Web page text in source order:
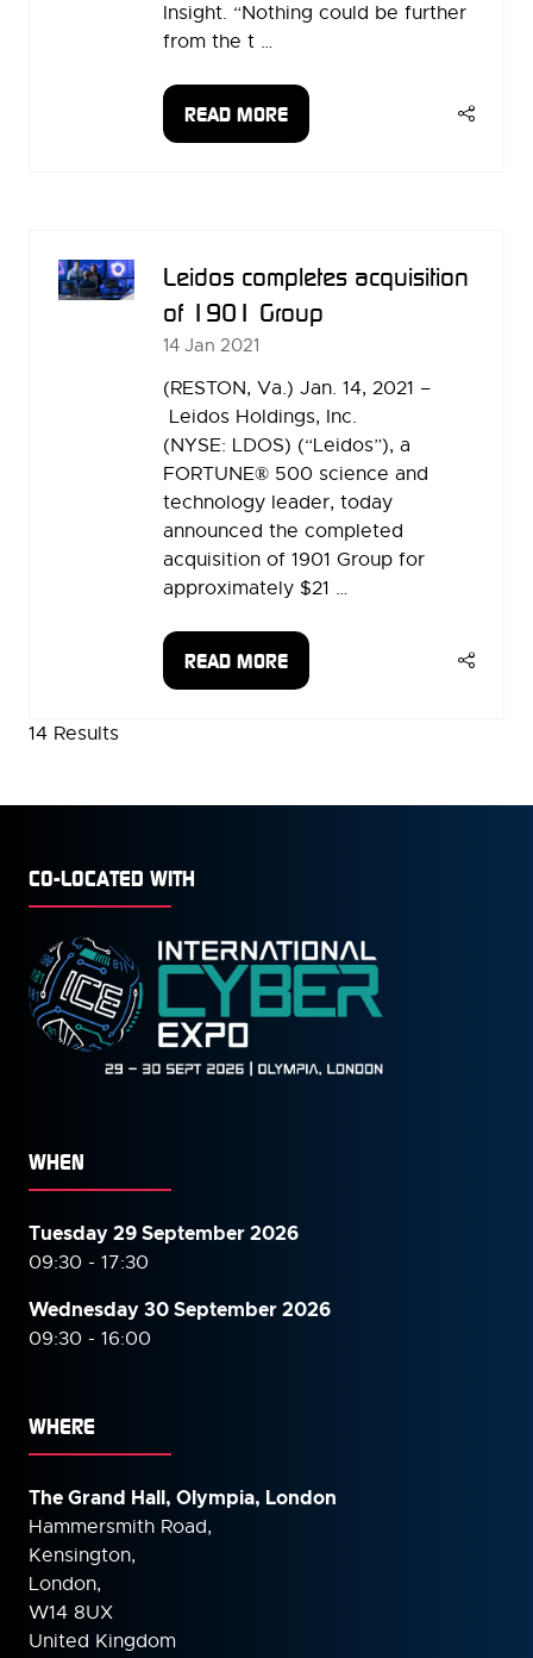
Insight. “Nothing could be further
from the t …
READ MORE
(OPENS
Leidos completes acquisition
of 1901 Group
14 Jan 2021
(RESTON, Va.) Jan. 14, 2021 –
Leidos Holdings, Inc.
(NYSE: LDOS) (“Leidos”), a
FORTUNE® 500 science and
technology leader, today
announced the completed
acquisition of 1901 Group for
approximately $21 …
READ MORE
(OPENS
14 Results
CO-LOCATED WITH
WHEN
Tuesday 29 September 2026
09:30 - 17:30
Wednesday 30 September2026
09:30 - 16:00
WHERE
The Grand Hall, Olympia, London
Hammersmith Road,
Kensington,
London,
W14 8UX
United Kingdom